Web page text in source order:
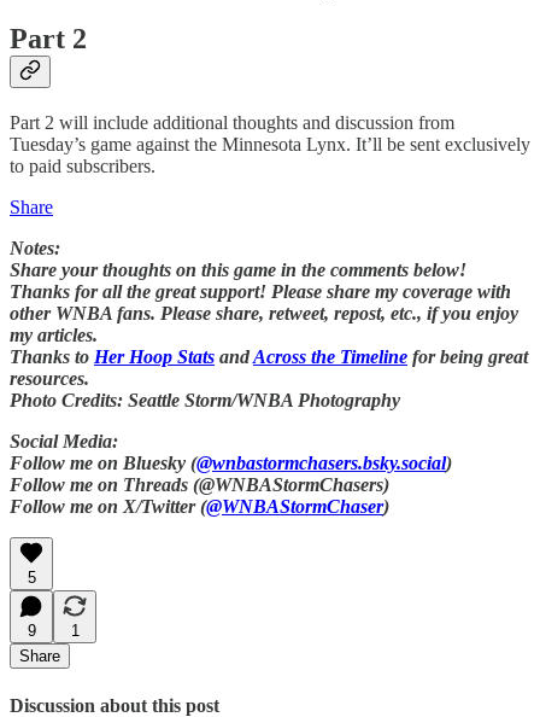
Part 2
Part 2 will include additional thoughts and discussion from
Tuesday’s game against the Minnesota Lynx. It’ll be sent exclusively
to paid subscribers.
Share
Notes:
Share your thoughts on this game in the comments below!
Thanks for all the great support! Please share my coverage with
other WNBA fans. Please share, retweet, repost, etc., if you enjoy
my articles.
Thanks to Her Hoop Stats andAcross the Timeline for being great
resources.
Photo Credits: Seattle Storm/WNBA Photography
Social Media:
Follow me on Bluesky (@wnbastormchasers.bsky.social)
Follow me on Threads (@WNBAStormChasers)
Follow me on X/Twitter (@WNBAStormChaser)
5
9
1
Share
Discussion about this post